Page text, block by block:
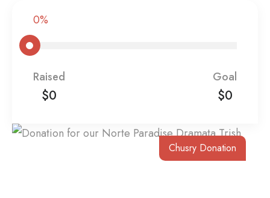
0%
Raised
$0
Goal
$0
Chusry Donation